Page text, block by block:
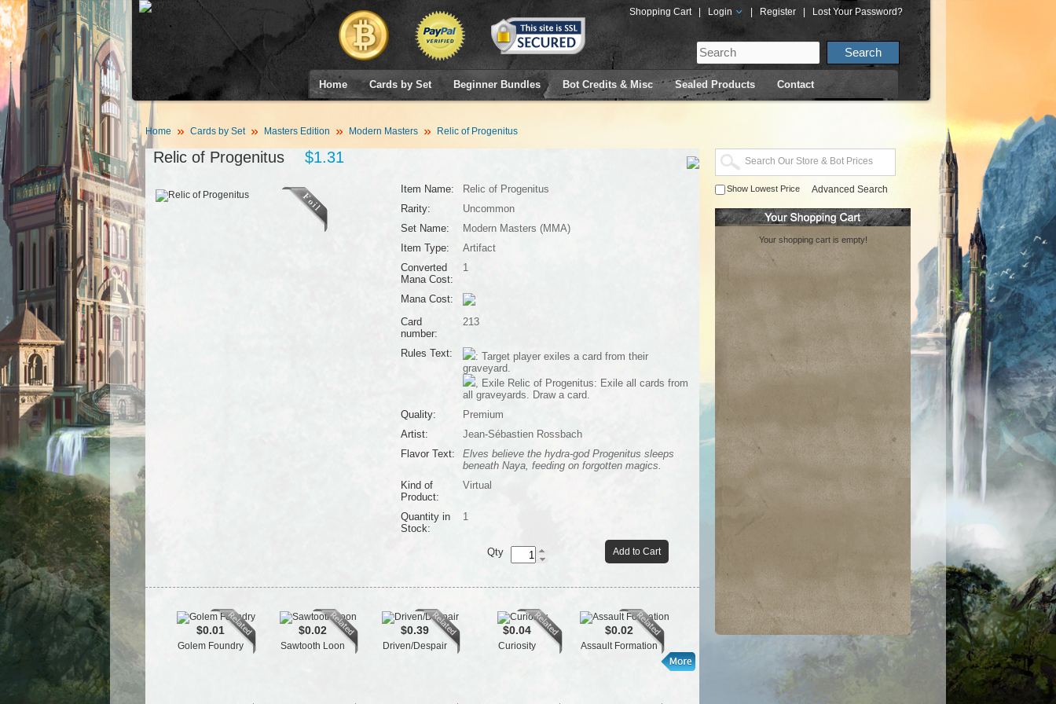
Shopping Cart Login Register Lost Your Password?
Home Cards by Set Beginner Bundles Bot Credits & Misc Sealed Products Contact
Home Cards by Set Masters Edition Modern Masters Relic of Progenitus
Relic of Progenitus $1.31
Item Name:
Relic of Progenitus
Rarity:
Uncommon
Set Name:
Modern Masters (MMA)
Item Type:
Artifact
Converted
Mana Cost:
1
Mana Cost:
Card
number:
213
Rules Text:
: Target player exiles a card from their
graveyard.
, Exile Relic of Progenitus: Exile all cards from
all graveyards. Draw a card.
Quality:
Premium
Artist:
Jean-Sébastien Rossbach
Flavor Text:
Elves believe the hydra-god Progenitus sleeps
beneath Naya, feeding on forgotten magics.
Kind of
Product:
Virtual
Quantity in
Stock:
1
Add to Cart
Qty
$0.01
Golem Foundry
$0.02
Sawtooth Loon
$0.39
Driven/Despair
$0.04
Curiosity
$0.02
Assault Formation
$0.01 $4.15 $0.34
Propaganda
$0.02
Ornery Kudu
Show Lowest Price Advanced Search
Your shopping cart is empty!